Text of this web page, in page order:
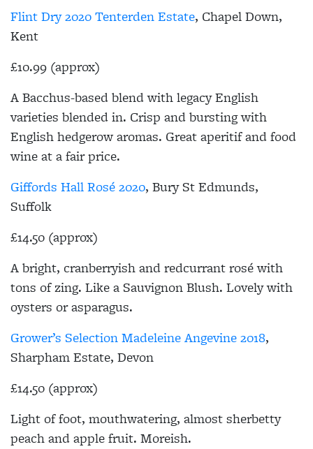
Flint Dry 2020 Tenterden Estate, Chapel Down,
Kent
£10.99 (approx)
A Bacchus-based blend with legacy English
varieties blended in. Crisp and bursting with
English hedgerow aromas. Great aperitif and food
wine at a fair price.
Giffords Hall Rosé 2020, Bury St Edmunds,
Suffolk
£14.50 (approx)
A bright, cranberryish and redcurrant rosé with
tons of zing. Like a Sauvignon Blush. Lovely with
oysters or asparagus.
Grower’s Selection Madeleine Angevine 2018,
Sharpham Estate, Devon
£14.50 (approx)
Light of foot, mouthwatering, almost sherbetty
peach and apple fruit. Moreish.